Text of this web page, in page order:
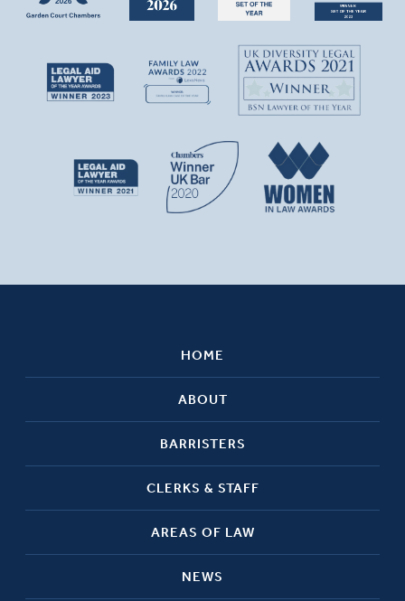
HOME
ABOUT
BARRISTERS
CLERKS & STAFF
AREAS OF LAW
NEWS